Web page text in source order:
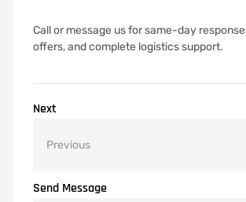
Call or message us for same-day
offers, and complete logistics support.
Next
Send Message